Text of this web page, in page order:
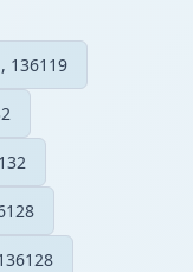
136119